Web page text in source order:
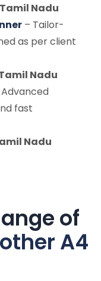
Tamil Nadu
– Tailor-
as per client
Nadu
fast
Nadu
of
A4